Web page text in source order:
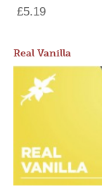
£5.19
Real Vanilla